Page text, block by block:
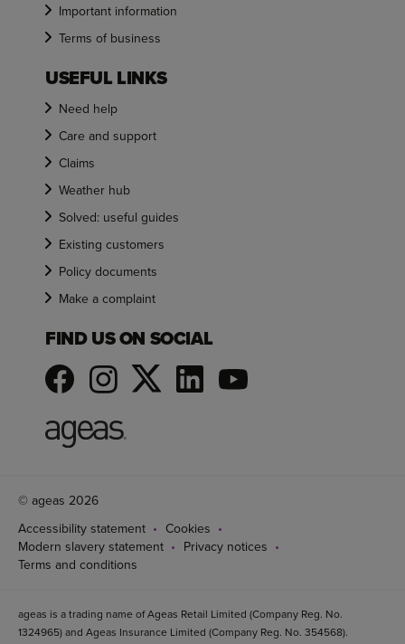
Important information
Terms of business
USEFUL LINKS
Need help
Care and support
Claims
Weather hub
Solved: useful guides
Existing customers
Policy documents
Make a complaint
FIND US ON SOCIAL
© ageas 2026
Accessibility statement
Cookies
Modern slavery statement
Privacy notices
Terms and conditions
ageas is a trading name of Ageas Retail Limited (Company Reg. No.
1324965) and Ageas Insurance Limited (Company Reg. No. 354568).